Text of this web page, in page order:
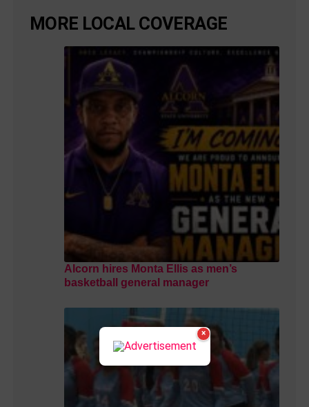
MORE LOCAL COVERAGE
Alcorn hires Monta Ellis as men’s
basketball general manager
×